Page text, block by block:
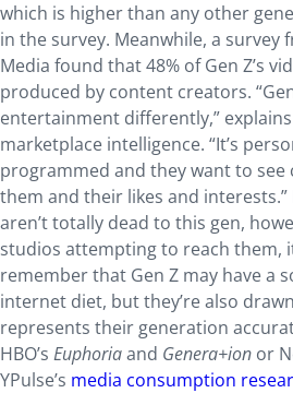
which is higher than any other
in the survey. Meanwhile, a survey
Media found that 48% of Gen Z’s
produced by content creators.
entertainment differently,” explains
marketplace intelligence. “It’s
programmed and they want to
them and their likes and interests.”
aren’t totally dead to this gen,
studios attempting to reach them,
remember that Gen Z may have a
internet diet, but they’re also
represents their generation
HBO’s Euphoriaand Genera+ion or
YPulse’s media consumption